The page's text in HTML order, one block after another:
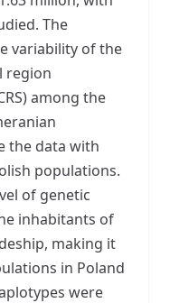
The
variability of the
region
among the
the data with
populations.
of genetic
inhabitants of
making it
in Poland
were